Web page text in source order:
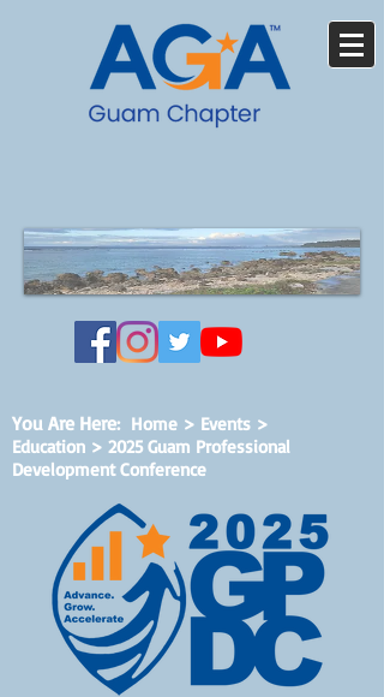
You Are Here: Home > Events >
Education > 2025 Guam Professional
Development Conference